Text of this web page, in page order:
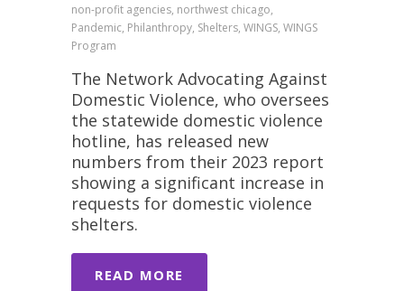
non-profit agencies, northwest chicago,
Pandemic, Philanthropy, Shelters, WINGS, WINGS
Program
The Network Advocating Against
Domestic Violence, who oversees
the statewide domestic violence
hotline, has released new
numbers from their 2023 report
showing a significant increase in
requests for domestic violence
shelters.
READ MORE